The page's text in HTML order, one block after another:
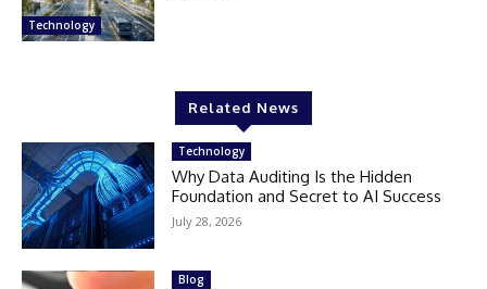
Technology
Related News
Technology
Why Data Auditing Is the Hidden
Foundation and Secret to AI Success
July 28, 2026
Blog